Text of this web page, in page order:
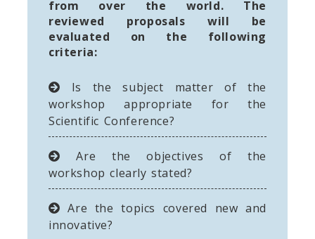
from over the world. The
reviewed proposals will be
evaluated on the following
criteria:
Is the subject matter of the
workshop appropriate for the
Scientific Conference?
Are the objectives of the
workshop clearly stated?
Are the topics covered new and
innovative?